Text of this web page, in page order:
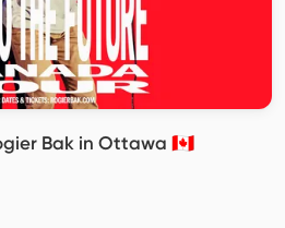
Bak in Ottawa 🇨🇦